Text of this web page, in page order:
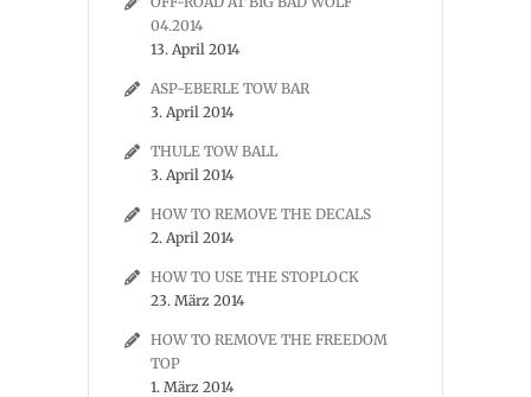
04.2014
13. April 2014
ASP-EBERLE TOW BAR
3. April 2014
THULE TOW BALL
3. April 2014
HOW TO REMOVE THE DECALS
2. April 2014
HOW TO USE THE STOPLOCK
23. März 2014
HOW TO REMOVE THE FREEDOM
TOP
1. März 2014